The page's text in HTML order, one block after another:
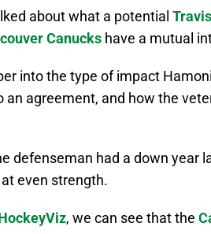
about what a potential
Canucks have a mutual
into the type of impact
agreement, and how the
defenseman had a down year
even strength.
, we can see that the